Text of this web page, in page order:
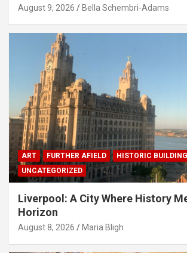
August 9, 2026 Bella Schembri-Adams
ART FURTHER AFIELD
HISTORIC
UNCATEGORIZED
Liverpool: A City Where History
Horizon
August 8, 2026 Maria Bligh